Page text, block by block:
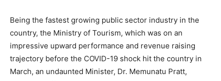
Being the fastest growing public sector industry in the
country, the Ministry of Tourism, which was on an
impressive upward performance and revenue raising
trajectory before the COVID-19 shock hit the country in
March, an undaunted Minister, Dr. Memunatu Pratt,